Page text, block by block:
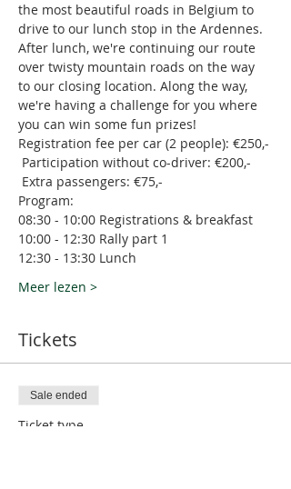
the most beautiful roads in Belgium to
drive to our lunch stop in the Ardennes.
After lunch, we're continuing our route
over twisty mountain roads on the way
to our closing location. Along the way,
we're having a challenge for you where
you can win some fun prizes!
Registration fee per car (2 people): €250,-
Participation without co-driver: €200,-
Extra passengers: €75,-
Program:
08:30 - 10:00 Registrations & breakfast
10:00 - 12:30 Rally part 1
12:30 - 13:30 Lunch
Meer lezen >
Tickets
Sale ended
Ticket type